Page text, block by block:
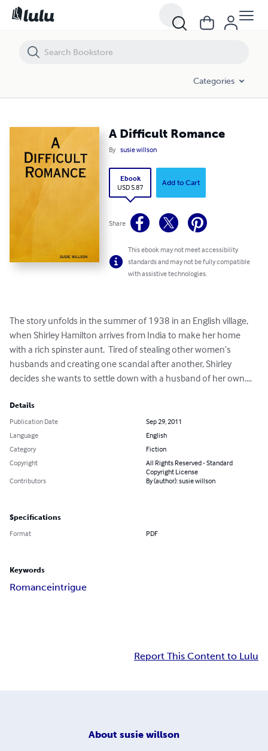
Categories
A Difficult Romance
By susie willson
Ebook
USD 5.87
Add to Cart
Share
This ebook may not meet accessibility
standards and may not be fully compatible
with assistive technologies.
The story unfolds in the summer of 1938 in an English village,
when Shirley Hamilton arrives from India to make her home
with a rich spinster aunt.  Tired of stealing other women’s
husbands and creating one scandal after another, Shirley
decides she wants to settle down with a husband of her own....
Details
Publication Date
Sep 29, 2011
Language
English
Category
Fiction
Copyright
All Rights Reserved - Standard
Copyright License
Contributors
By (author): susie willson
Specifications
Format PDF
Keywords
Romanceintrigue
Report This Content to Lulu
About susie willson
A Difficult Romance